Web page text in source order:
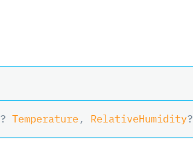
? Temperature , RelativeHumidity?